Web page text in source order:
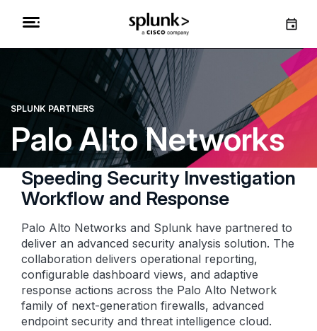
SPLUNK PARTNERS
Palo Alto Networks
Speeding Security Investigation
Workflow and Response
Palo Alto Networks and Splunk have partnered to
deliver an advanced security analysis solution. The
collaboration delivers operational reporting,
configurable dashboard views, and adaptive
response actions across the Palo Alto Network
family of next-generation firewalls, advanced
endpoint security and threat intelligence cloud.